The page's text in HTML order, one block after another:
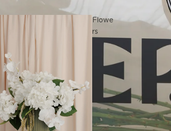
Flowe
rs